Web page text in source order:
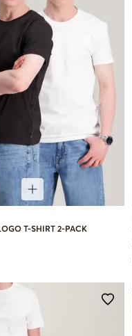
T-SHIRT 2-PACK